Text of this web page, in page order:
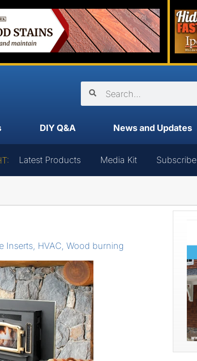
DIY Q&A News and Updates
Latest Products Media Kit Subscribe
Inserts HVAC Wood burning